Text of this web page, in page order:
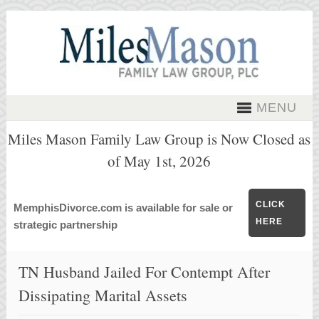
MENU
Miles Mason Family Law Group is Now Closed as
of May 1st, 2026
MemphisDivorce.com is available for sale or
strategic partnership
CLICK
HERE
TN Husband Jailed For Contempt After
Dissipating Marital Assets